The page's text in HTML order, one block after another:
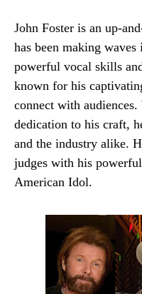
John Foster is an up-
has been making
powerful vocal skills
known for his
connect with
dedication to his craft,
and the industry alike.
judges with his
American Idol.